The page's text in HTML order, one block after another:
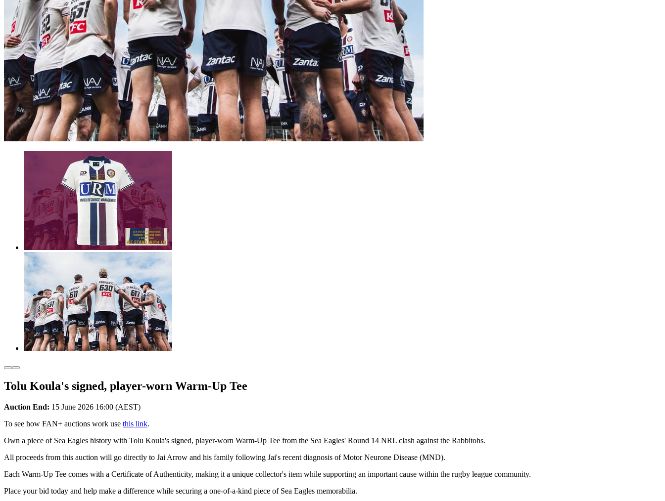
Tolu Koula's signed, player-worn Warm-Up Tee
Auction End: 15 June 2026 16:00 (AEST)
To see how FAN+ auctions work use this link.
Own a piece of Sea Eagles history with Tolu Koula's signed, player-worn Warm-Up Tee from the Sea Eagles' Round 14 NRL clash against the Rabbitohs.
All proceeds from this auction will go directly to Jai Arrow and his family following Jai's recent diagnosis of Motor Neurone Disease (MND).
Each Warm-Up Tee comes with a Certificate of Authenticity, making it a unique collector's item while supporting an important cause within the rugby league community.
Place your bid today and help make a difference while securing a one-of-a-kind piece of Sea Eagles memorabilia.